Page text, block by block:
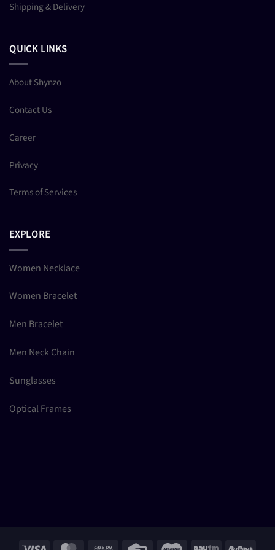
Shipping & Delivery
QUICK LINKS
About Shynzo
Contact Us
Career
Privacy
Terms of Services
EXPLORE
Women Necklace
Women Bracelet
Men Bracelet
Men Neck Chain
Sunglasses
Optical Frames